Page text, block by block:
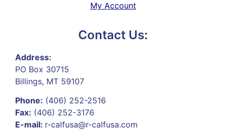
My Account
Contact Us:
Address:
PO Box 30715
Billings, MT 59107
Phone: (406) 252-2516
Fax: (406) 252-3176
E-mail: r-calfusa@r-calfusa.com